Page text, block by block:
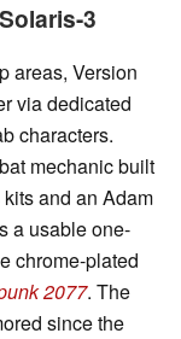
3
areas, Version
via dedicated
characters.
mechanic built
and an Adam
a usable one-
chrome-plated
2077. The
since the